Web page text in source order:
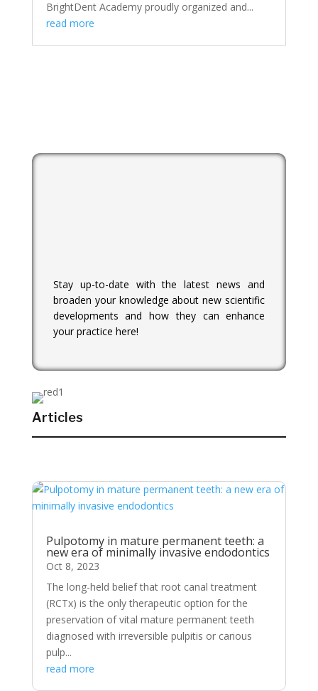
BrightDent Academy proudly organized and...
read more
Stay up-to-date with the latest news and
broaden your knowledge about new scientific
developments and how they can enhance
your practice here!
Articles
Pulpotomy in mature permanent teeth: a
new era of minimally invasive endodontics
Oct 8, 2023
The long-held belief that root canal treatment
(RCTx) is the only therapeutic option for the
preservation of vital mature permanent teeth
diagnosed with irreversible pulpitis or carious
pulp...
read more